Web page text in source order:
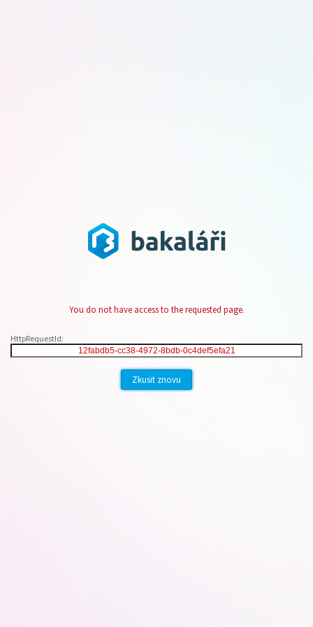
You do not have access to the requested page.
HttpRequestId:
Zkusit znovu